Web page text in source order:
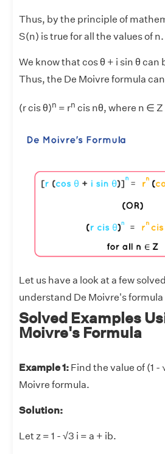
Thus, by the principle of
S(n) is true for all the values of n.
We know that cos θ + i sin θ can
Thus, the De Moivre formula
(r cis θ)n = rn cis nθ, where n ∈ Z
Let us have a look at a few
understand De Moivre's
Solved Examples
Moivre's Formula
Example 1: Find the value of (1 -
Moivre formula.
Solution:
Let z = 1 - √3 i = a + ib.